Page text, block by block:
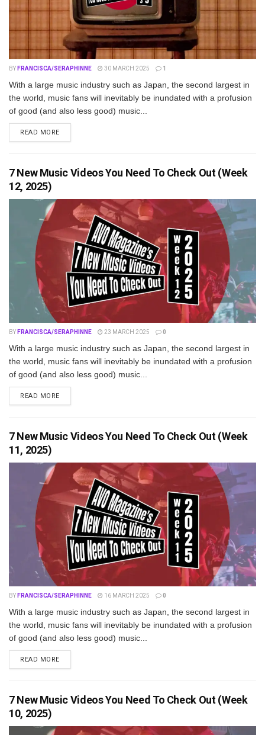
BY FRANCISCA/SERAPHINNE 30 MARCH 2025 1
With a large music industry such as Japan, the second largest in
the world, music fans will inevitably be inundated with a profusion
of good (and also less good) music...
READ MOREDETAILS
7 New Music Videos You Need To Check Out (Week
12, 2025)
BY FRANCISCA/SERAPHINNE 23 MARCH 2025 0
With a large music industry such as Japan, the second largest in
the world, music fans will inevitably be inundated with a profusion
of good (and also less good) music...
READ MOREDETAILS
7 New Music Videos You Need To Check Out (Week
11, 2025)
BY FRANCISCA/SERAPHINNE 16 MARCH 2025 0
With a large music industry such as Japan, the second largest in
the world, music fans will inevitably be inundated with a profusion
of good (and also less good) music...
READ MOREDETAILS
7 New Music Videos You Need To Check Out (Week
10, 2025)